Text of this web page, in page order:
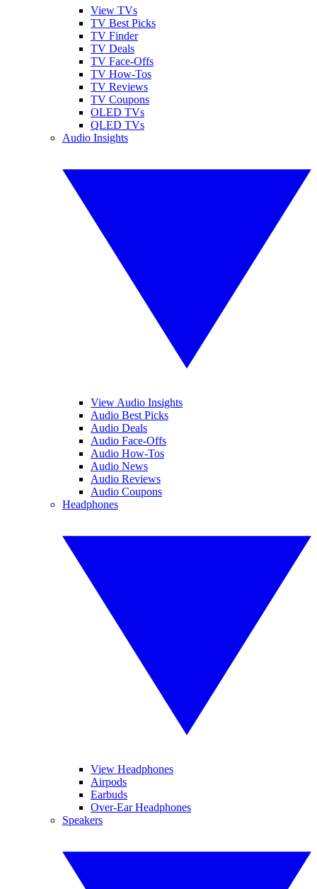
View TVs
TV Best Picks
TV Finder
TV Deals
TV Face-Offs
TV How-Tos
TV Reviews
TV Coupons
OLED TVs
QLED TVs
Audio Insights
View Audio Insights
Audio Best Picks
Audio Deals
Audio Face-Offs
Audio How-Tos
Audio News
Audio Reviews
Audio Coupons
Headphones
View Headphones
Airpods
Earbuds
Over-Ear Headphones
Speakers